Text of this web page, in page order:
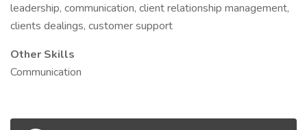
leadership, communication, client relationship management,
clients dealings, customer support
Other Skills
Communication